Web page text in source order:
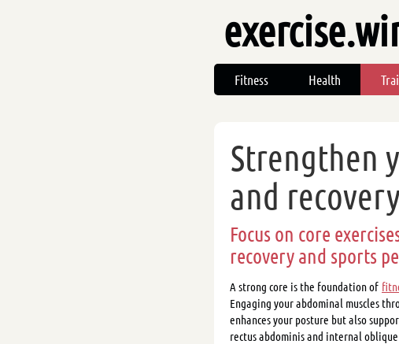
Fitness Health
Strengthen
and
Focus on core
recovery and sports
A strong core is the foundation of
Engaging your abdominal muscles
enhances your posture but also
rectus abdominis and internal